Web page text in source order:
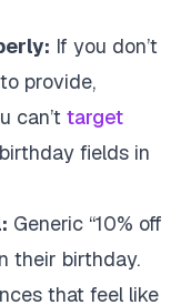
If you don’t
provide,
can’t target
fields in
Generic “10% off
their birthday.
that feel like